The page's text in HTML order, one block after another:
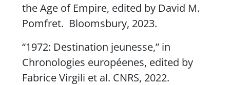
the Age of Empire, edited by David M.
Pomfret. Bloomsbury, 2023.
“1972: Destination jeunesse,” in
Chronologies européenes, edited by
Fabrice Virgili et al. CNRS, 2022.